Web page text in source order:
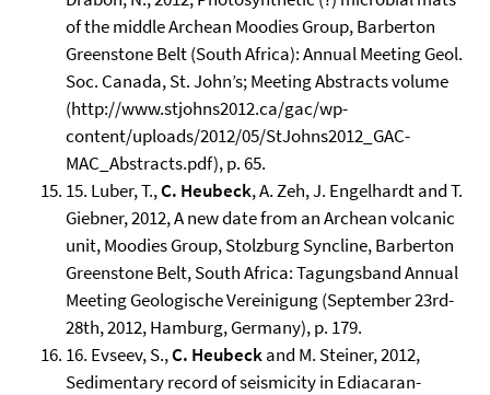
of the middle Archean Moodies Group, Barberton
Greenstone Belt (South Africa): Annual Meeting Geol.
Soc. Canada, St. John’s; Meeting Abstracts volume
(http://www.stjohns2012.ca/gac/wp-
content/uploads/2012/05/StJohns2012_GAC-
MAC_Abstracts.pdf), p. 65.
15. Luber, T.,C. Heubeck, A. Zeh, J. Engelhardt and T.
Giebner, 2012, A new date from an Archean volcanic
unit, Moodies Group, Stolzburg Syncline, Barberton
Greenstone Belt, South Africa: Tagungsband Annual
Meeting Geologische Vereinigung (September 23rd-
28th, 2012, Hamburg, Germany), p. 179.
16. Evseev, S.,C. Heubeckand M. Steiner, 2012,
Sedimentary record of seismicity in Ediacaran-